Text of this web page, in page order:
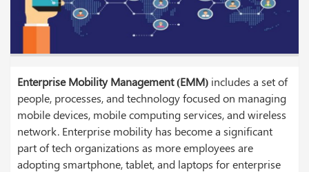
Enterprise Mobility Management (EMM) includes a set of
people, processes, and technology focused on managing
mobile devices, mobile computing services, and wireless
network. Enterprise mobility has become a significant
part of tech organizations as more employees are
adopting smartphone, tablet, and laptops for enterprise